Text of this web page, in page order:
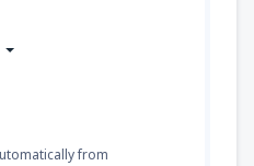
from